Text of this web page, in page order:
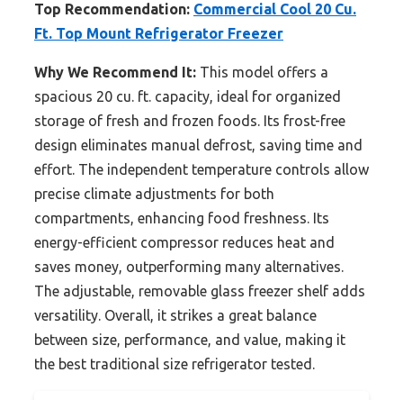
Top Recommendation: Commercial Cool 20 Cu.
Ft. Top Mount Refrigerator Freezer
Why We Recommend It: This model offers a
spacious 20 cu. ft. capacity, ideal for organized
storage of fresh and frozen foods. Its frost-free
design eliminates manual defrost, saving time and
effort. The independent temperature controls allow
precise climate adjustments for both
compartments, enhancing food freshness. Its
energy-efficient compressor reduces heat and
saves money, outperforming many alternatives.
The adjustable, removable glass freezer shelf adds
versatility. Overall, it strikes a great balance
between size, performance, and value, making it
the best traditional size refrigerator tested.